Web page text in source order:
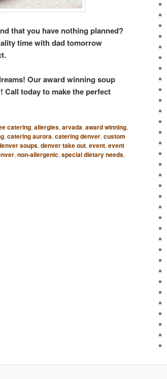
that you have nothing planned?
time with dad tomorrow
Our award winning soup
today to make the perfect
catering, allergies, arvada, award winning,
, catering aurora, catering denver, custom
soups, denver take out, event, event
, non-allergenic, special dietary needs,